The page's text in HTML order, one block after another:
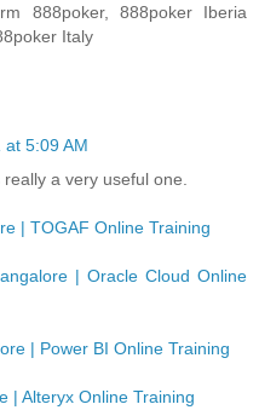
888poker, 888poker Iberia
Italy
5:09 AM
a very useful one.
| TOGAF Online Training
| Oracle Cloud Online
| Power BI Online Training
| Alteryx Online Training